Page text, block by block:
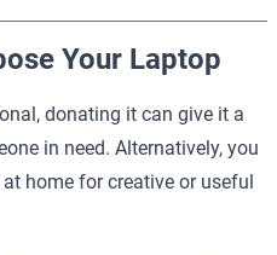
Your Laptop
donating it can give it a
in need. Alternatively, you
home for creative or useful